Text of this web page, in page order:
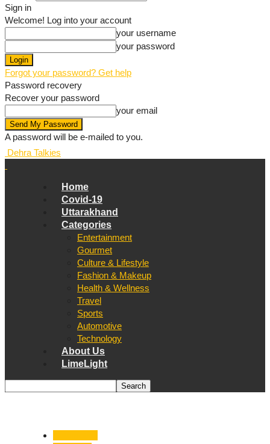
Sign in
Welcome! Log into your account
your username
your password
Forgot your password? Get help
Password recovery
Recover your password
your email
A password will be e-mailed to you.
Dehra Talkies
Home
Covid-19
Uttarakhand
Categories
Entertainment
Gourmet
Culture & Lifestyle
Fashion & Makeup
Health & Wellness
Travel
Sports
Automotive
Technology
About Us
LimeLight